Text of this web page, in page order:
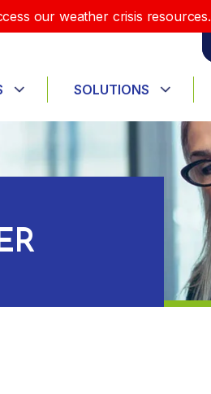
our weather crisis resources.
SOLUTIONS